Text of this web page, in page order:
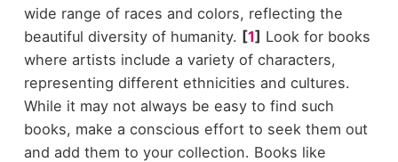
wide range of races and colors, reflecting the
beautiful diversity of humanity. [1] Look for books
where artists include a variety of characters,
representing different ethnicities and cultures.
While it may not always be easy to find such
books, make a conscious effort to seek them out
and add them to your collection. Books like